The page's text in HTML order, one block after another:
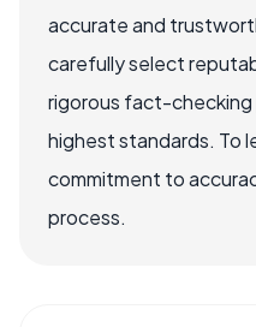
accurate and
carefully select
rigorous fact-
highest standards. To
commitment to
process.